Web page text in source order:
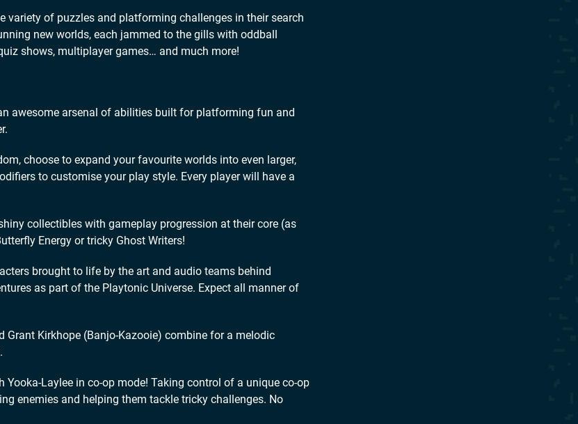
variety of puzzles and platforming challenges in their search
new worlds, each jammed to the gills with oddball
shows, multiplayer games… and much more!
an awesome arsenal of abilities built for platforming fun and
choose to expand your favourite worlds into even larger,
to customise your play style. Every player will have a
collectibles with gameplay progression at their core (as
Energy or tricky Ghost Writers!
brought to life by the art and audio teams behind
as part of the Playtonic Universe. Expect all manner of
Grant Kirkhope (Banjo-Kazooie) combine for a melodic
Laylee in co-op mode! Taking control of a unique co-op
enemies and helping them tackle tricky challenges. No